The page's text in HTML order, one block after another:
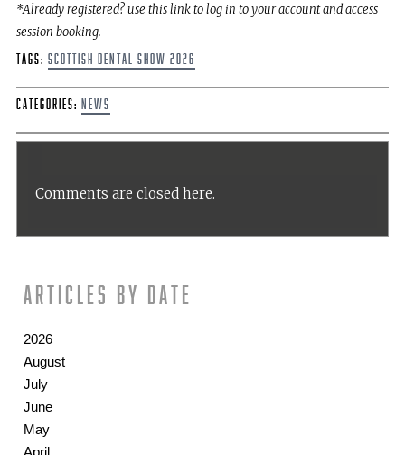
*Already registered? use this link to log in to your account and access
session booking.
Tags: Scottish Dental Show 2026
Categories: News
Comments are closed here.
Articles by date
2026
August
July
June
May